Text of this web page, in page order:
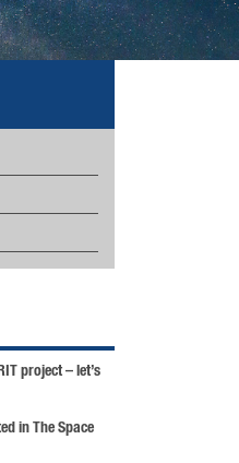
project – let’s
in The Space